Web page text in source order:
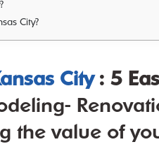
City?
City : 5
the value of